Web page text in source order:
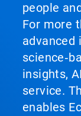
people
For more
advanced
insights,
service.
enables